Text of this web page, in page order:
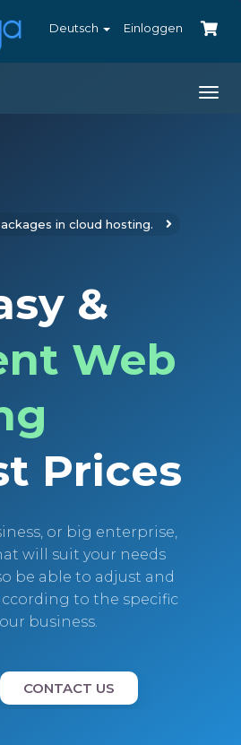
Deutsch Einloggen
in cloud hosting.
&
Web
Prices
or big enterprise,
will suit your needs
be able to adjust and
to the specific
business.
CONTACT US